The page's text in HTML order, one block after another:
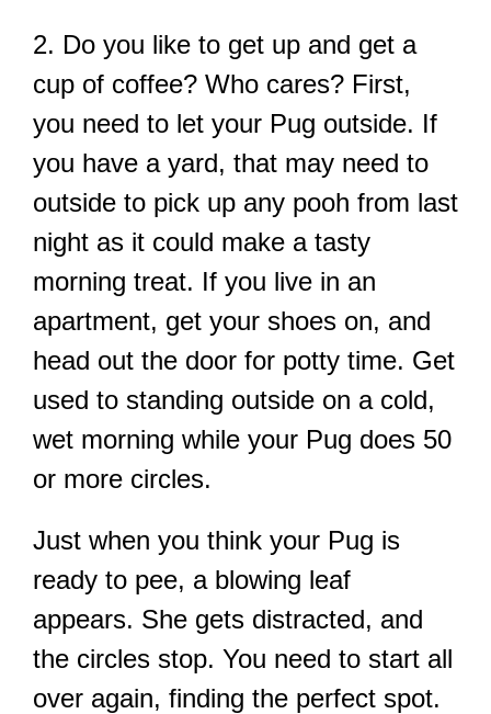
2. Do you like to get up and get a
cup of coffee? Who cares? First,
you need to let your Pug outside. If
you have a yard, that may need to
outside to pick up any pooh from last
night as it could make a tasty
morning treat. If you live in an
apartment, get your shoes on, and
head out the door for potty time. Get
used to standing outside on a cold,
wet morning while your Pug does 50
or more circles.
Just when you think your Pug is
ready to pee, a blowing leaf
appears. She gets distracted, and
the circles stop. You need to start all
over again, finding the perfect spot.